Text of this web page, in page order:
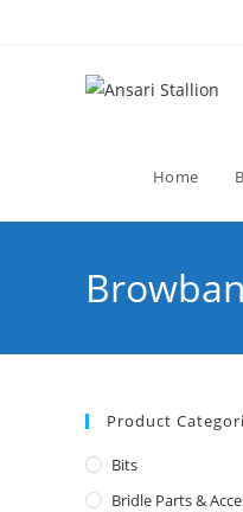
Home
Product
Bits
Bridle Parts &